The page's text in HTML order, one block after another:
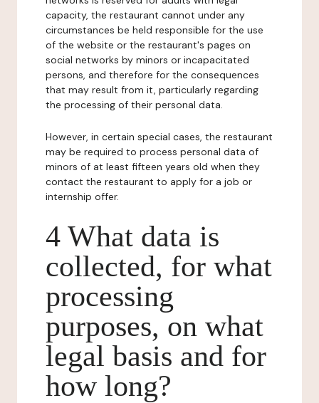
capacity, the restaurant cannot under any
circumstances be held responsible for the use
of the website or the restaurant's pages on
social networks by minors or incapacitated
persons, and therefore for the consequences
that may result from it, particularly regarding
the processing of their personal data.
However, in certain special cases, the restaurant
may be required to process personal data of
minors of at least fifteen years old when they
contact the restaurant to apply for a job or
internship offer.
4 What data is
collected, for what
processing
purposes, on what
legal basis and for
how long?